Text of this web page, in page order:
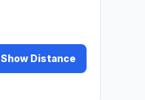
Show Distance